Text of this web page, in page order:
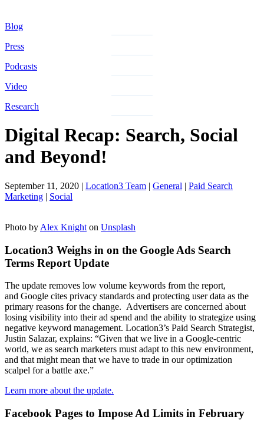
Blog
Press
Podcasts
Video
Research
Digital Recap: Search, Social
and Beyond!
September 11, 2020 | Location3 Team | General | Paid Search
Marketing | Social
Photo by Alex Knight on Unsplash
Location3 Weighs in on the Google Ads Search
Terms Report Update
The update removes low volume keywords from the report,
and Google cites privacy standards and protecting user data as the
primary reasons for the change. Advertisers are concerned about
losing visibility into their ad spend and the ability to strategize using
negative keyword management. Location3’s Paid Search Strategist,
Justin Salazar, explains: “Given that we live in a Google-centric
world, we as search marketers must adapt to this new environment,
and that might mean that we have to trade in our optimization
scalpel for a battle axe.”
Learn more about the update.
Facebook Pages to Impose Ad Limits in February